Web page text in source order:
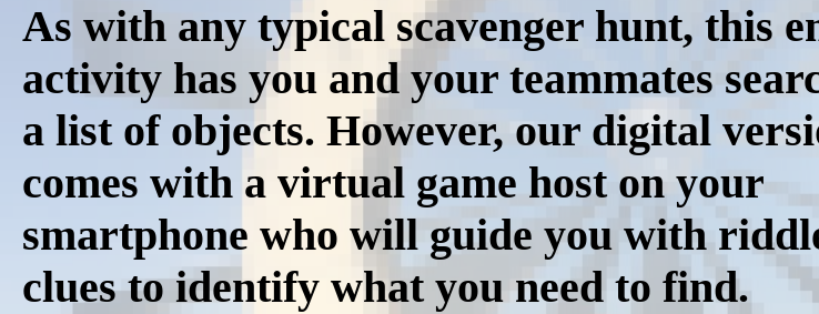
As with any typical scavenger hunt, this
activity has you and your teammates
a list of objects. However, our digital
comes with a virtual game host on your
smartphone who will guide you with
clues to identify what you need to find.